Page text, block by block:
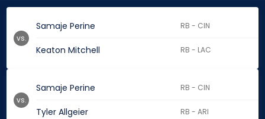
Samaje Perine RB - CIN
Keaton Mitchell RB - LAC
vs.
Samaje Perine RB - CIN
Tyler Allgeier RB - ARI
vs.